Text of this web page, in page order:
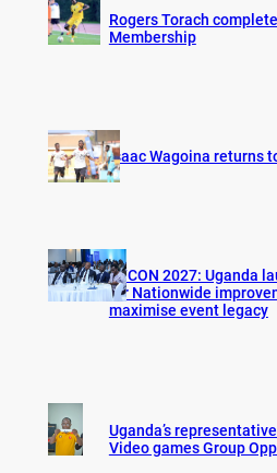
Rogers Torach
Membership
Isaac Wagoina returns
AFCON 2027: Uganda
for Nationwide
maximise event legacy
Uganda’s
Video games Group